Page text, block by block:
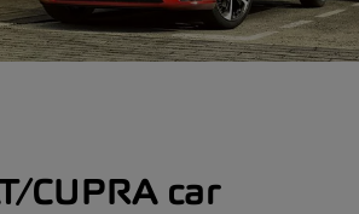
CUPRA car